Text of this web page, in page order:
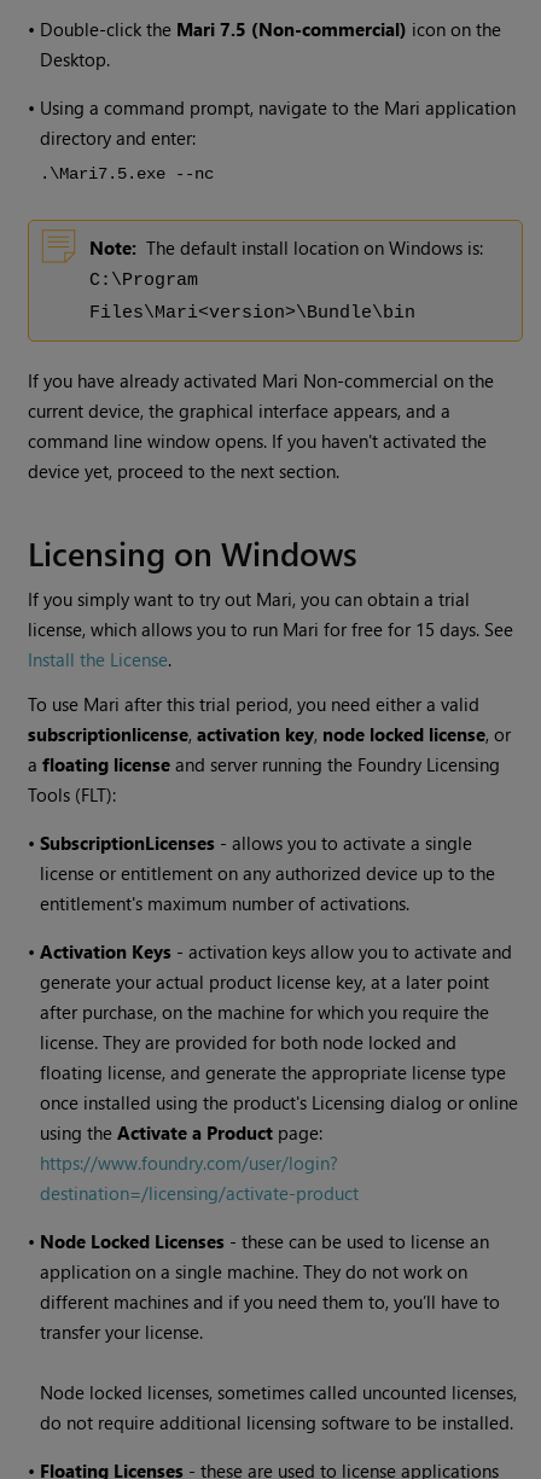
• Double-click the Mari7.5 (Non-commercial) icon on the
Desktop.
• Using a command prompt, navigate to the Mari application
directory and enter:
.\Mari7.5 .exe --nc
Note: The default install location on Windows is:
C:\Program
Files\Mari<version>\Bundle\bin
If you have already activated Mari Non-commercial on the
current device, the graphical interface appears, and a
command line window opens. If you haven't activated the
device yet, proceed to the next section.
Licensing on Windows
If you simply want to try out Mari, you can obtain a trial
license, which allows you to run Mari for free for 15 days. See
Install the License.
To use Mari after this trial period, you need either a valid
subscriptionlicense, activation key, node locked license, or
afloating license and server running the Foundry Licensing
Tools (FLT):
•SubscriptionLicenses - allows you to activate a single
license or entitlement on any authorized device up to the
entitlement's maximum number of activations.
•Activation Keys - activation keys allow you to activate and
generate your actual product license key, at a later point
after purchase, on the machine for which you require the
license. They are provided for both node locked and
floating license, and generate the appropriate license type
once installed using the product's Licensing dialog or online
using theActivate a Product page:
https://www.foundry.com/user/login?
destination=/licensing/activate-product
• Node Locked Licenses - these can be used to license an
application on a single machine. They do not work on
different machines and if you need them to, you’ll have to
transfer your license.
Node locked licenses, sometimes called uncounted licenses,
do not require additional licensing software to be installed.
• Floating Licenses - these are used to license applications